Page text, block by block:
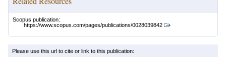
Scopus publication:
https://www.scopus.com/pages/publications/0028039842
Please use this url to cite or link to this publication: